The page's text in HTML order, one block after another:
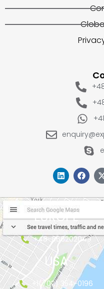
EUROPE
+48-666202049
USA
+1(702) 354-0196